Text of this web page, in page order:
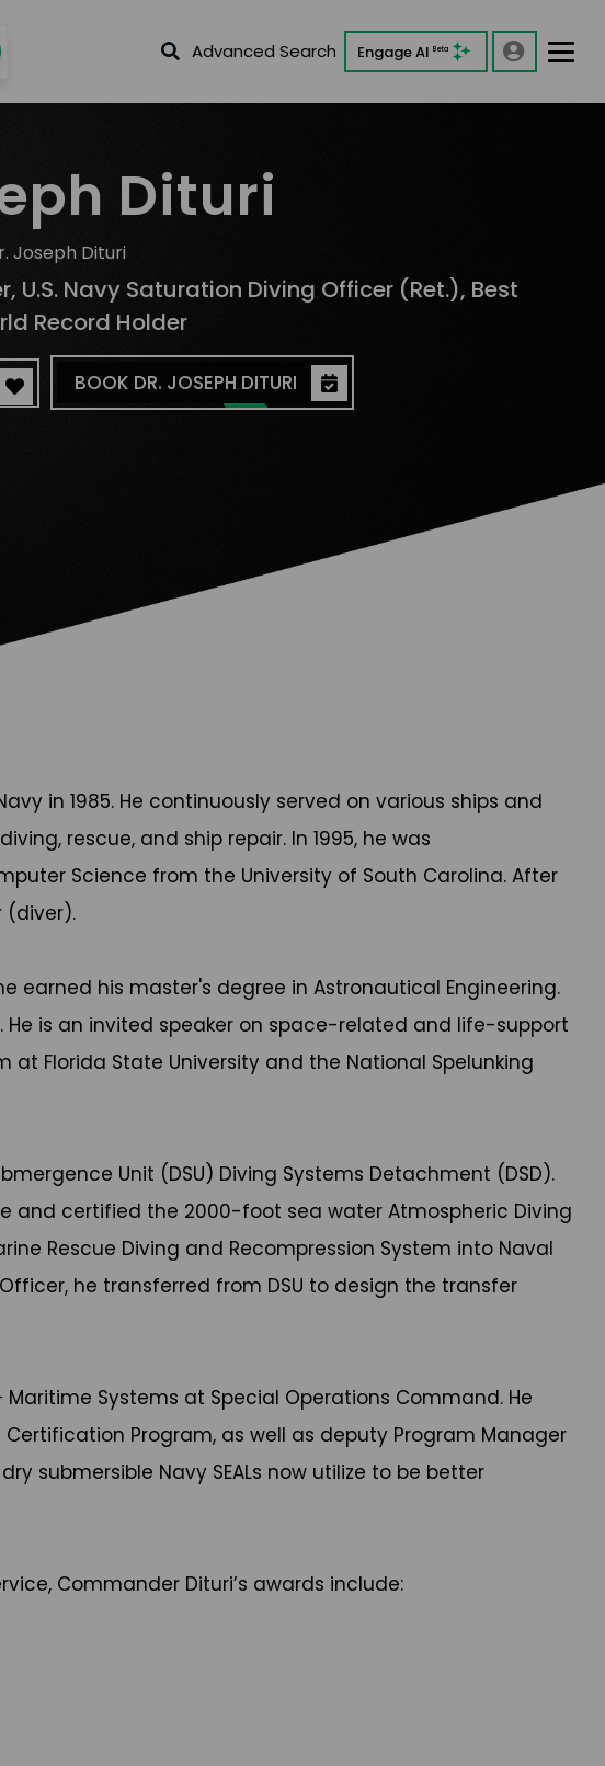
Advanced Search Engage AI Beta
Dituri
Joseph Dituri
U.S. Navy Saturation Diving Officer (Ret.), Best
Record Holder
BOOK DR. JOSEPH DITURI
in 1985. He continuously served on various ships and
rescue, and ship repair. In 1995, he was
Science from the University of South Carolina. After
(diver).
earned his master's degree in Astronautical Engineering.
He is an invited speaker on space-related and life-support
at Florida State University and the National Spelunking
Unit (DSU) Diving Systems Detachment (DSD).
and certified the 2000-foot sea water Atmospheric Diving
Rescue Diving and Recompression System into Naval
he transferred from DSU to design the transfer
Systems at Special Operations Command. He
Program, as well as deputy Program Manager
submersible Navy SEALs now utilize to be better
Commander Dituri’s awards include: